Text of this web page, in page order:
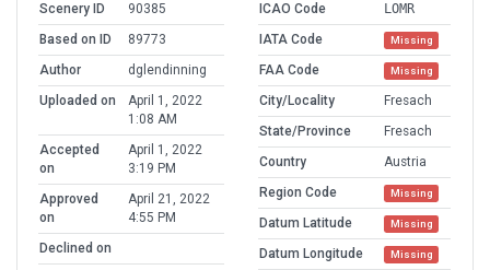
Scenery ID
90385
Based on ID
89773
Author
dglendinning
Uploaded on
April 1, 2022
1:08 AM
Accepted
on
April 1, 2022
3:19 PM
Approved
on
April 21, 2022
4:55 PM
Declined on
ICAO Code
LOMR
IATA Code
Missing
FAA Code Missing
City/Locality
Fresach
State/Province
Fresach
Country
Austria
Region Code
Missing
Datum Latitude Missing
Datum Longitude Missing